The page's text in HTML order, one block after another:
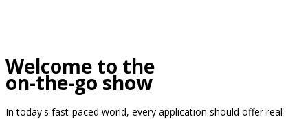
Welcome to the
on-the-go show
In today's fast-paced world, every application should offer real